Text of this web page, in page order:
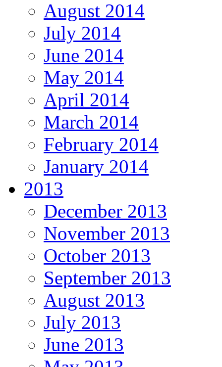
August 2014
July 2014
June 2014
May 2014
April 2014
March 2014
February 2014
January 2014
2013
December 2013
November 2013
October 2013
September 2013
August 2013
July 2013
June 2013